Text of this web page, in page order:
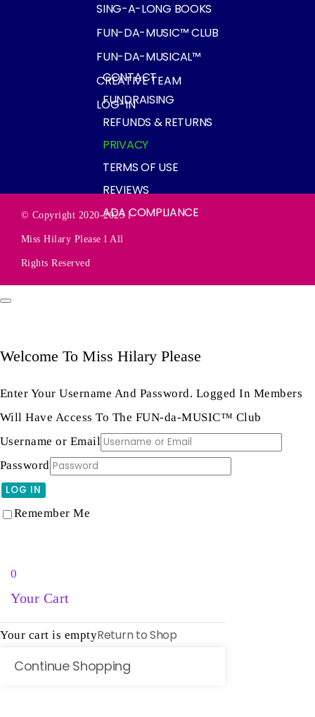
SING-A-LONG BOOKS
FUN-DA-MUSIC™ CLUB
FUN-DA-MUSICAL™
CREATIVE TEAM
LOG-IN
CONTACT
FUNDRAISING
REFUNDS & RETURNS
PRIVACY
TERMS OF USE
REVIEWS
ADA COMPLIANCE
© Copyright 2020-2025 l
Miss Hilary Please l All
Rights Reserved
Welcome To Miss Hilary Please
Enter Your Username And Password. Logged In Members
Will Have Access To The FUN-da-MUSIC™ Club
Username or Email
Password
LOG IN
Remember Me
0
Your Cart
Your cart is emptyReturn to Shop
Continue Shopping